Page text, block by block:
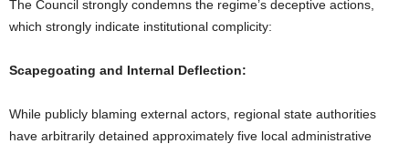
The Council strongly condemns the regime’s deceptive actions,
which strongly indicate institutional complicity:
Scapegoating and Internal Deflection:
While publicly blaming external actors, regional state authorities
have arbitrarily detained approximately five local administrative